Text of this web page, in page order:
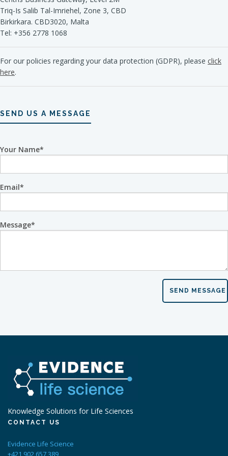
Triq-Is Salib Tal-Imriehel, Zone 3, CBD
Birkirkara. CBD3020, Malta
Tel: +356 2778 1068
For our policies regarding your data protection (GDPR), please click
here.
SEND US A MESSAGE
Your Name
Email
Message
SEND MESSAGE
Knowledge Solutions for Life Sciences
CONTACT US
Evidence Life Science
+421 902 657 389